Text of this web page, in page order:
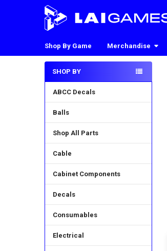
Shop By Game Merchandise
Sidebar
SHOP BY
ABCC Decals
Balls
Shop All Parts
Cable
Cabinet Components
Decals
Consumables
Electrical